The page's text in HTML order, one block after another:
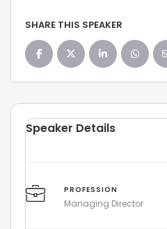
SHARE THIS SPEAKER
Speaker Details
PROFESSION
Managing Director